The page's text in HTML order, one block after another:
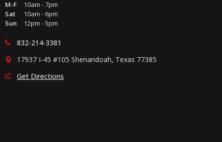
M-F
10am - 7pm
Sat
10am - 6pm
Sun
12pm - 5pm
832-214-3381
17937 I-45 #105 Shenandoah, Texas 77385
Get Directions